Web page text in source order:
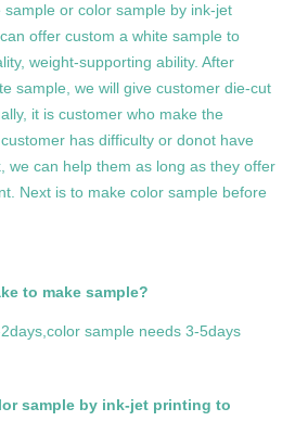
sample or color sample by ink-jet
offer custom a white sample to
weight-supporting ability. After
sample, we will give customer die-cut
it is customer who make the
has difficulty or donot have
we can help them as long as they offer
Next is to make color sample before
to make sample?
sample needs 3-5days
sample by ink-jet printing to